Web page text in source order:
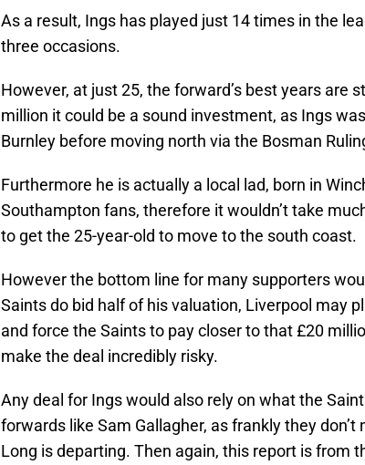
As a result, Ings has played just 14 times in the
three occasions.
However, at just 25, the forward’s best years are
million it could be a sound investment, as Ings
Burnley before moving north via the Bosman
Furthermore he is actually a local lad, born in
Southampton fans, therefore it wouldn’t take
to get the 25-year-old to move to the south coast.
However the bottom line for many supporters
Saints do bid half of his valuation, Liverpool may
and force the Saints to pay closer to that £20
make the deal incredibly risky.
Any deal for Ings would also rely on what the
forwards like Sam Gallagher, as frankly they
Long is departing. Then again, this report is from